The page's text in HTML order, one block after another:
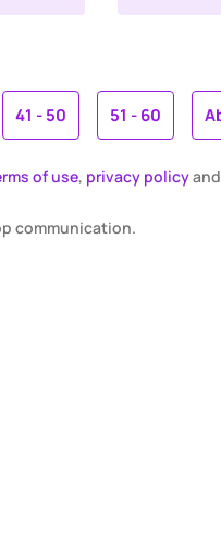
41 - 50 51 - 60
of use, privacy policyand
communication.